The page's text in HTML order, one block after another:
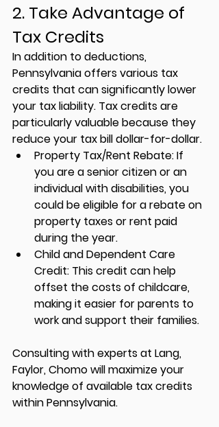
2. Take Advantage of
Tax Credits
In addition to deductions,
Pennsylvania offers various tax
credits that can significantly lower
your tax liability. Tax credits are
particularly valuable because they
reduce your tax bill dollar-for-dollar.
Property Tax/Rent Rebate: If
you are a senior citizen or an
individual with disabilities, you
could be eligible for a rebate on
property taxes or rent paid
during the year.
Child and Dependent Care
Credit: This credit can help
offset the costs of childcare,
making it easier for parents to
work and support their families.
Consulting with experts at Lang,
Faylor, Chomo will maximize your
knowledge of available tax credits
within Pennsylvania.